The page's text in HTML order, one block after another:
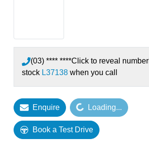
(03) **** ****Click to reveal number
stock L37138 when you call
Enquire Loading... Loading...
Book a Test Drive